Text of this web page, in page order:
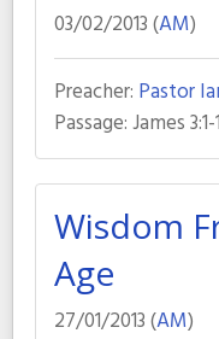
03/02/2013 (AM)
Preacher: Pastor
Passage:James 3:1-
Wisdom
Age
27/01/2013 (AM)